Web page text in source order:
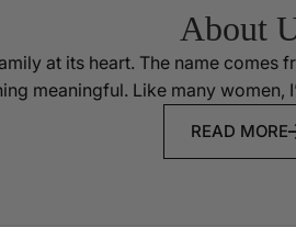
About
at its heart. The name
meaningful. Like many women,
READ MORE